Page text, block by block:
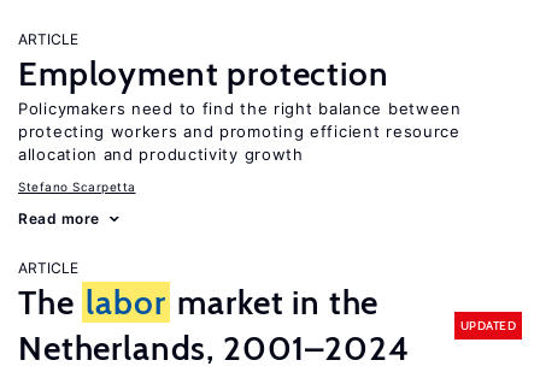
ARTICLE
Employment protection
Policymakers need to find the right balance between
protecting workers and promoting efficient resource
allocation and productivity growth
Stefano Scarpetta
Read more
ARTICLE
The labor market in the
Netherlands, 2001–2024
UPDATED